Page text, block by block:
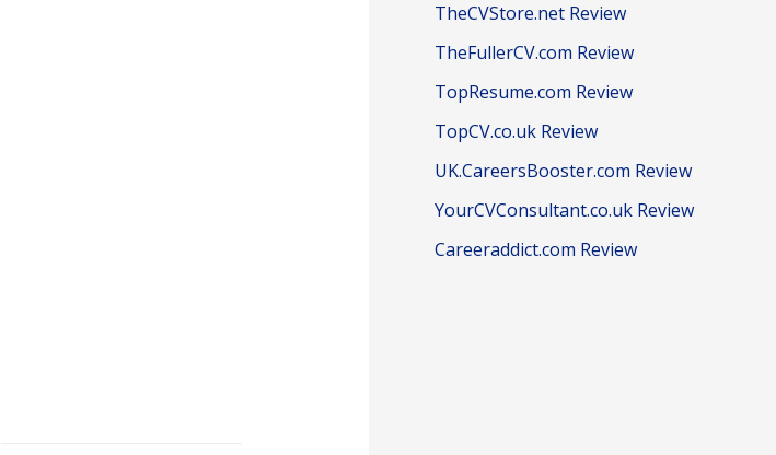
TheCVStore.net Review
TheFullerCV.com Review
TopResume.com Review
TopCV.co.uk Review
UK.CareersBooster.com Review
YourCVConsultant.co.uk Review
Careeraddict.com Review